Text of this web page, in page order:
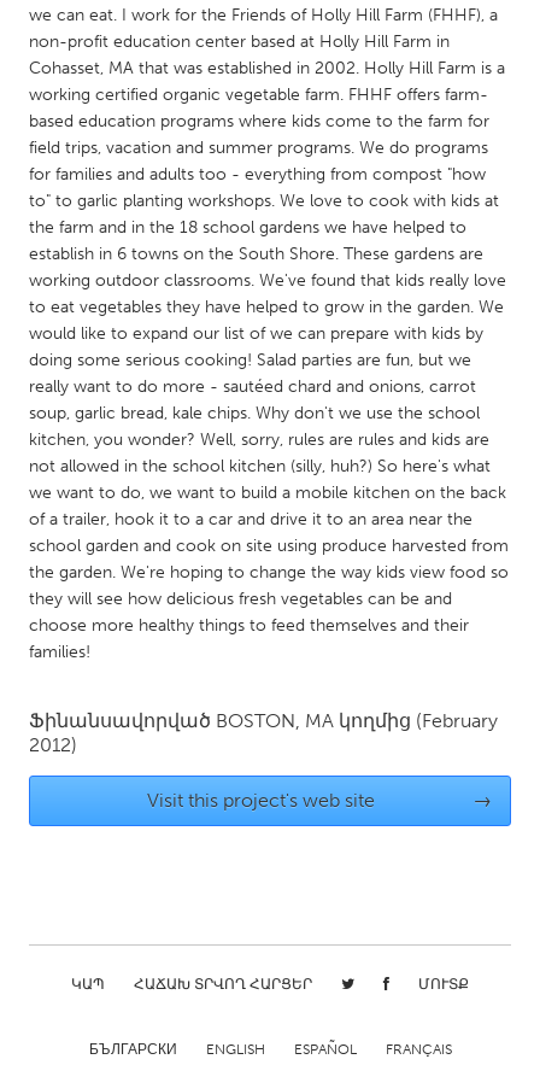
Qatar
SINGAPORE
Singapore
UNITED KINGDOM
Glasgow
UNITED STATES
Baltimore, MD
Boston, MA
Burlingame-San Mateo, CA
Cass Clay
Chicago, IL
Cleveland, OH
Detroit, MI
Durham, NC
Gainesville, FL
Georgetown, MA
Gloucester, MA
Hamilton-Wenham, MA
Ipswich, MA
Key West, FL
New York City, NY
Newburgh, NY
Newburyport, MA
Orlando, FL
Santa Cruz, CA
Seattle, WA
we can eat. I work for the Friends of Holly Hill Farm (FHHF), a
non-profit education center based at Holly Hill Farm in
Cohasset, MA that was established in 2002. Holly Hill Farm is a
working certified organic vegetable farm. FHHF offers farm-
based education programs where kids come to the farm for
field trips, vacation and summer programs. We do programs
for families and adults too - everything from compost "how
to" to garlic planting workshops. We love to cook with kids at
the farm and in the 18 school gardens we have helped to
establish in 6 towns on the South Shore. These gardens are
working outdoor classrooms. We've found that kids really love
to eat vegetables they have helped to grow in the garden. We
would like to expand our list of we can prepare with kids by
doing some serious cooking! Salad parties are fun, but we
really want to do more - sautéed chard and onions, carrot
soup, garlic bread, kale chips. Why don't we use the school
kitchen, you wonder? Well, sorry, rules are rules and kids are
not allowed in the school kitchen (silly, huh?) So here's what
we want to do, we want to build a mobile kitchen on the back
of a trailer, hook it to a car and drive it to an area near the
school garden and cook on site using produce harvested from
the garden. We're hoping to change the way kids view food so
they will see how delicious fresh vegetables can be and
choose more healthy things to feed themselves and their
families!
Ֆինանսավորված BOSTON, MA կողմից (February
2012)
Visit this project's web site →
ԿԱՊ ՀԱՃԱԽ ՏՐՎՈՂ ՀԱՐՑԵՐ ՄՈՒՏՔ
БЪЛГАРСКИ ENGLISH ESPAÑOL FRANÇAIS